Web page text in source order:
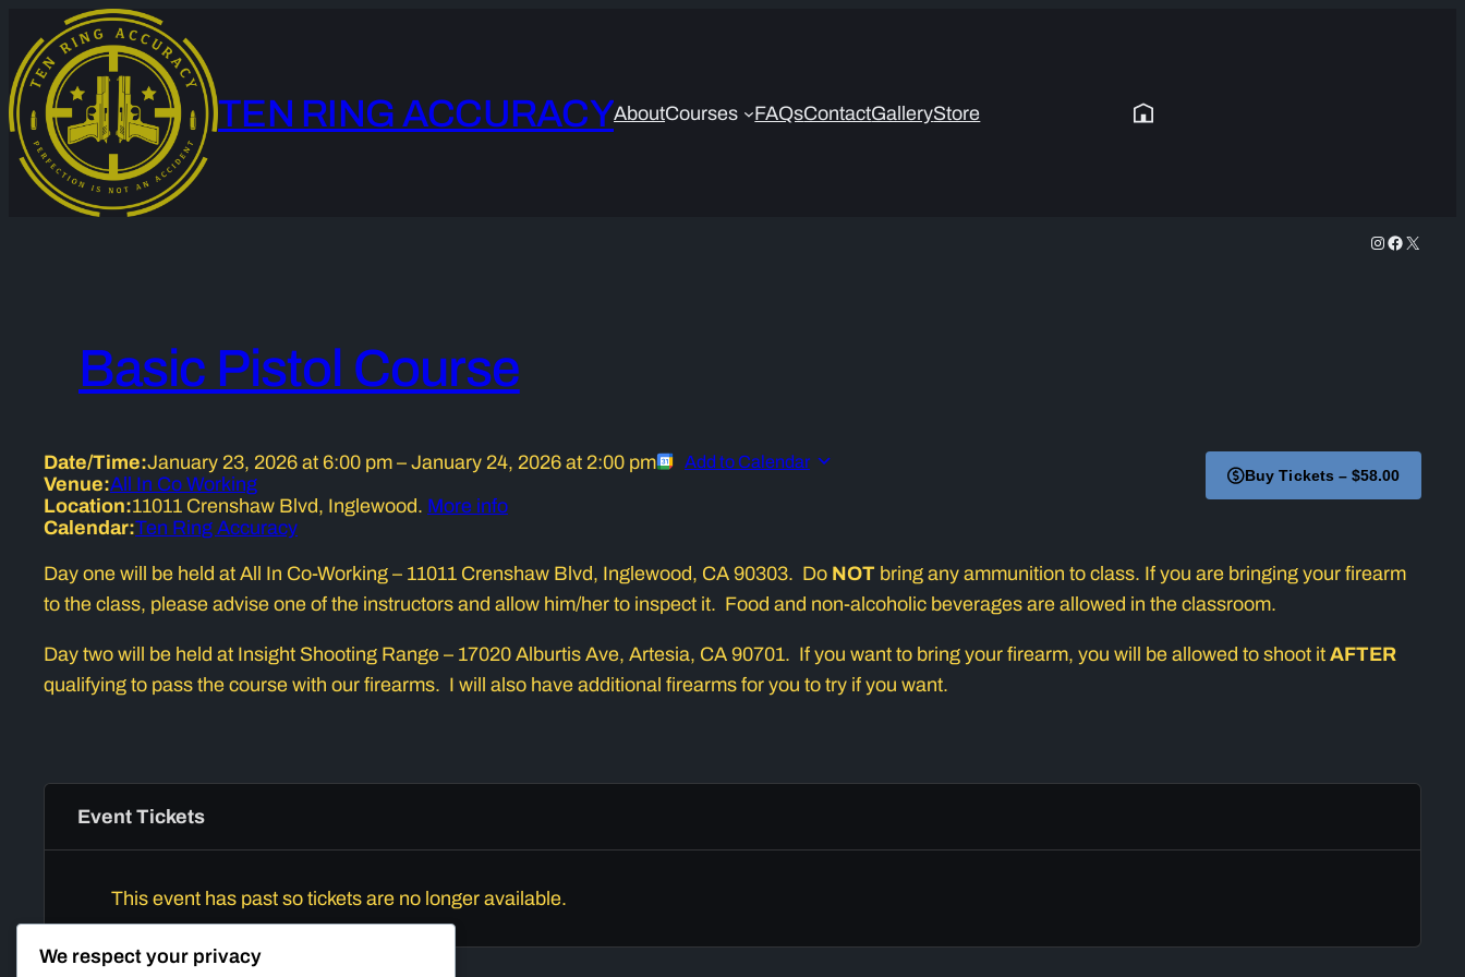
to
content
TEN RING ACCURACYAboutCourses FAQsContactGalleryStore
Instagram Facebook X
Basic Pistol Course
Buy Tickets – $58.00
Date/Time:January 23, 2026 at 6:00 pm – January 24, 2026 at 2:00 pm Add to Calendar
Venue:All In Co Working
Location:11011 Crenshaw Blvd, Inglewood. More info
Calendar:Ten Ring Accuracy
Day one will be held at All In Co-Working – 11011 Crenshaw Blvd, Inglewood, CA 90303. Do NOT bring any ammunition to class. If you are bringing your firearm
to the class, please advise one of the instructors and allow him/her to inspect it. Food and non-alcoholic beverages are allowed in the classroom.
Day two will be held at Insight Shooting Range – 17020 Alburtis Ave, Artesia, CA 90701. If you want to bring your firearm, you will be allowed to shoot it AFTER
qualifying to pass the course with our firearms. I will also have additional firearms for you to try if you want.
Event Tickets
This event has past so tickets are no longer available.
We respect your privacy